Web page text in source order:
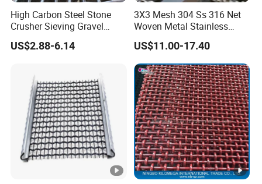
High Carbon Steel Stone
Crusher Sieving Gravel
Screen Wire Mesh for
Mining
US$2.88-6.14
3X3 Mesh 304 Ss 316 Net
Woven Metal Stainless
Steel Wire Crimped Mesh
US$11.00-17.40